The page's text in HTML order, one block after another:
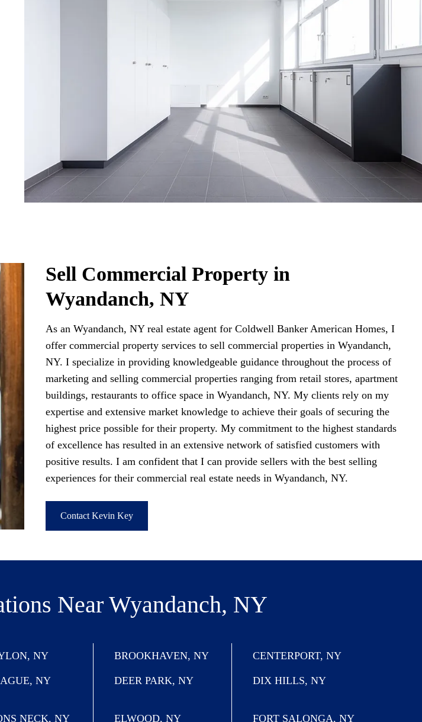
Sell Commercial Property in
Wyandanch, NY
As an Wyandanch, NY real estate agent for Coldwell Banker American Homes, I
offer commercial property services to sell commercial properties in Wyandanch,
NY. I specialize in providing knowledgeable guidance throughout the process of
marketing and selling commercial properties ranging from retail stores, apartment
buildings, restaurants to office space in Wyandanch, NY. My clients rely on my
expertise and extensive market knowledge to achieve their goals of securing the
highest price possible for their property. My commitment to the highest standards
of excellence has resulted in an extensive network of satisfied customers with
positive results. I am confident that I can provide sellers with the best selling
experiences for their commercial real estate needs in Wyandanch, NY.
Contact Kevin Key
Near Wyandanch, NY
NY BROOKHAVEN, NY CENTERPORT, NY
NY DEER PARK, NY DIX HILLS, NY
NECK, NY ELWOOD, NY FORT SALONGA, NY